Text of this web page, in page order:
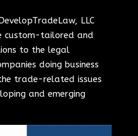
LLC
custom-tailored and
to the legal
doing business
trade-related issues
and emerging